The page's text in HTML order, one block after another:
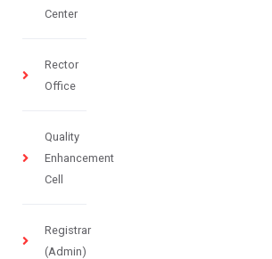
Center
Rector
Office
Quality
Enhancement
Cell
Registrar
(Admin)